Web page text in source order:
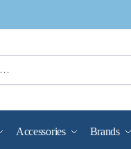
Accessories Brands